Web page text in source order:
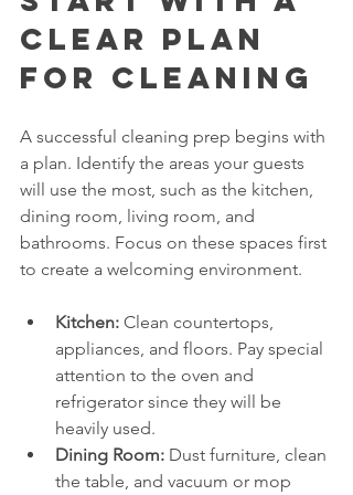
Clear Plan
for Cleaning
A successful cleaning prep begins with
a plan. Identify the areas your guests
will use the most, such as the kitchen,
dining room, living room, and
bathrooms. Focus on these spaces first
to create a welcoming environment.
Kitchen: Clean countertops,
appliances, and floors. Pay special
attention to the oven and
refrigerator since they will be
heavily used.
Dining Room: Dust furniture, clean
the table, and vacuum or mop